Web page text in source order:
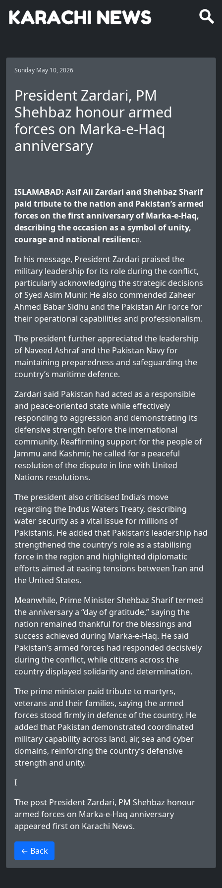
Sunday May 10, 2026
President Zardari, PM
Shehbaz honour armed
forces on Marka-e-Haq
anniversary
ISLAMABAD: Asif Ali Zardari and Shehbaz Sharif
paid tribute to the nation and Pakistan’s armed
forces on the first anniversary of Marka-e-Haq,
describing the occasion as a symbol of unity,
courage and national resilience.
In his message, President Zardari praised the
military leadership for its role during the conflict,
particularly acknowledging the strategic decisions
of Syed Asim Munir. He also commended Zaheer
Ahmed Babar Sidhu and the Pakistan Air Force for
their operational capabilities and professionalism.
The president further appreciated the leadership
of Naveed Ashraf and the Pakistan Navy for
maintaining preparedness and safeguarding the
country’s maritime defence.
Zardari said Pakistan had acted as a responsible
and peace-oriented state while effectively
responding to aggression and demonstrating its
defensive strength before the international
community. Reaffirming support for the people of
Jammu and Kashmir, he called for a peaceful
resolution of the dispute in line with United
Nations resolutions.
The president also criticised India’s move
regarding the Indus Waters Treaty, describing
water security as a vital issue for millions of
Pakistanis. He added that Pakistan’s leadership had
strengthened the country’s role as a stabilising
force in the region and highlighted diplomatic
efforts aimed at easing tensions between Iran and
the United States.
Meanwhile, Prime Minister Shehbaz Sharif termed
the anniversary a “day of gratitude,” saying the
nation remained thankful for the blessings and
success achieved during Marka-e-Haq. He said
Pakistan’s armed forces had responded decisively
during the conflict, while citizens across the
country displayed solidarity and determination.
The prime minister paid tribute to martyrs,
veterans and their families, saying the armed
forces stood firmly in defence of the country. He
added that Pakistan demonstrated coordinated
military capability across land, air, sea and cyber
domains, reinforcing the country’s defensive
strength and unity.
I
The post President Zardari, PM Shehbaz honour
armed forces on Marka-e-Haq anniversary
appeared first on Karachi News.
← Back
>